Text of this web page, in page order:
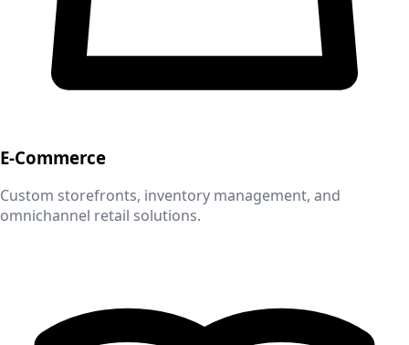
E-Commerce
Custom storefronts, inventory management, and
omnichannel retail solutions.